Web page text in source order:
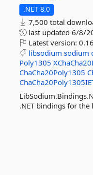
.NET 8.0
7,500 total
last updated 6/8/
Latest version:
libsodium sodium
Poly1305
ChaCha20Poly1305
.NET bindings for